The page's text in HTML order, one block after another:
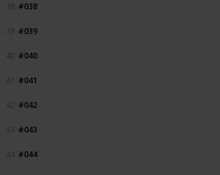
38 #038
39 #039
40 #040
41 #041
42 #042
43 #043
44 #044